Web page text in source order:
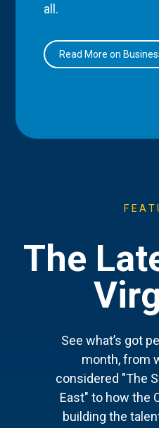
all.
Read More on
The
See what’s got
month, from
considered "The
East" to how the
building the